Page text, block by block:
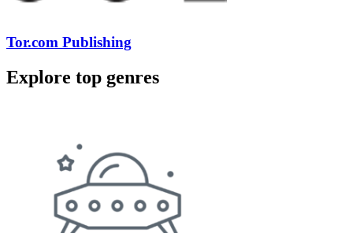
Tor.com Publishing
Explore top genres